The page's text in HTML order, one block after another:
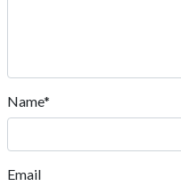
Name*
Email